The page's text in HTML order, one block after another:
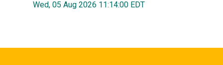
Wed, 05 Aug 2026 11:14:00 EDT